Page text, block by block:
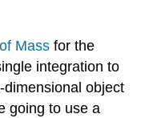
Mass for the
integration to
object
going to use a